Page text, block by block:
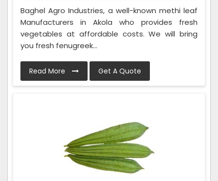
Baghel Agro Industries, a well-known methi leaf
Manufacturers in Akola who provides fresh
vegetables at affordable costs. We will bring
you fresh fenugreek...
Read More Get A Quote